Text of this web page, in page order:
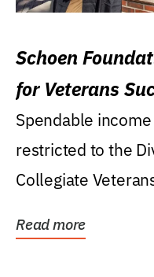
Schoen
for Veterans
Spendable
restricted to the
Collegiate
Read more